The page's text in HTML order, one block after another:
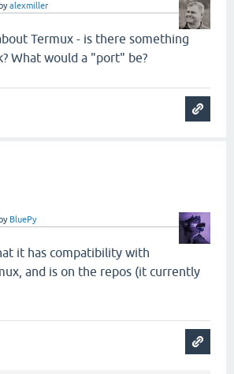
byalexmiller
Termux - is there something
What would a "port" be?
by BluePy
it has compatibility with
and is on the repos (it currently